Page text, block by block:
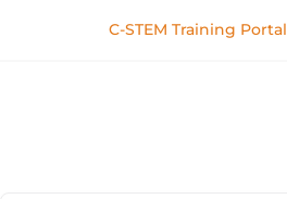
C-STEM Training Portal